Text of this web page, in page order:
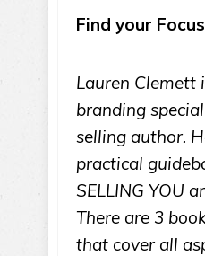
Find your
Lauren Clemett
branding
selling author.
practical
SELLING YOU
There are 3
that cover all